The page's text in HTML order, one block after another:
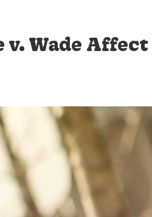
v. Wade Affect